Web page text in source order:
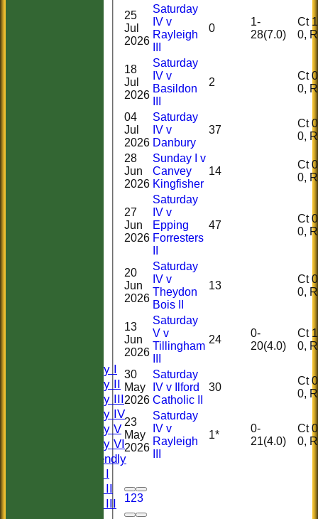
Saturday I
Saturday II
Saturday III
Saturday IV
Saturday V
Saturday VI
Sat Friendly
Sunday I
Sunday II
Sunday III
123
25
Jul
2026
Saturday
IV v
Rayleigh
0
1-
28(7.0)
Ct 1,
18
Jul
2026
Saturday
IV v
Basildon
2
Ct 0,
04
Jul
2026
Saturday
IV v
Danbury
37
Ct 0,
28
Jun
2026
Sunday I v
Canvey
Kingfisher
14
Ct 0,
27
Jun
2026
Saturday
IV v
Epping
Forresters
47
Ct 0,
20
Jun
2026
Saturday
IV v
Theydon
Bois II
13
Ct 0,
13
Jun
2026
Saturday
V v
Tillingham
24
0-
20(4.0)
Ct 1,
30
May
2026
Saturday
IV v Ilford
Catholic II
30
Ct 0,
23
May
2026
Saturday
IV v
Rayleigh
1*
0-
21(4.0)
Ct 0,